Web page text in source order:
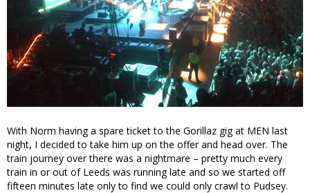
With Norm having a spare ticket to the Gorillaz gig at MEN last
night, I decided to take him up on the offer and head over. The
train journey over there was a nightmare – pretty much every
train in or out of Leeds was running late and so we started off
fifteen minutes late only to find we could only crawl to Pudsey.